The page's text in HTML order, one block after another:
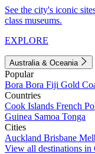
See the city's iconic
class museums.
EXPLORE
Australia & Oceania
Popular
Bora Bora Fiji Gold
Countries
Cook Islands French
Guinea Samoa Tonga
Cities
Auckland Brisbane
View all destinations in